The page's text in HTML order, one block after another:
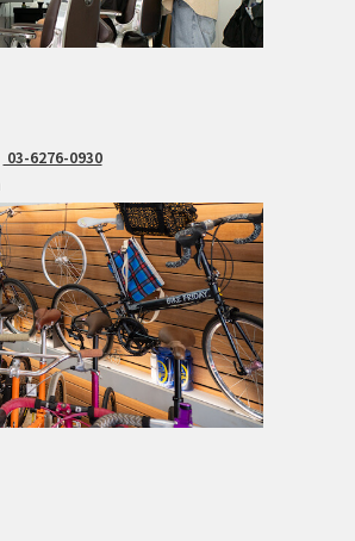
Fabrications
CYCLES
CYCLES
03-6276-0930